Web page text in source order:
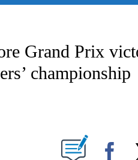
NOTIFICATIONS ABOUT NEW PAGES ON
Grand Prix
championship
ABOUT NEW PAGES ON "".